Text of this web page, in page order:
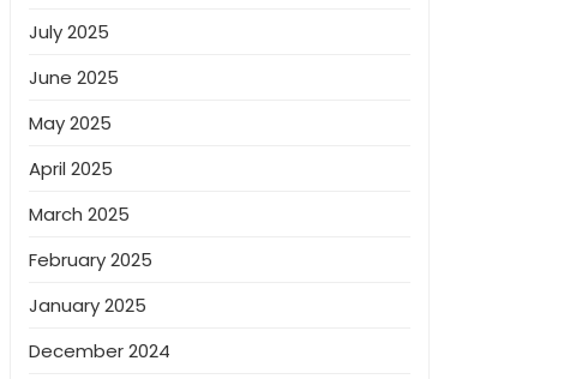
July 2025
June 2025
May 2025
April 2025
March 2025
February 2025
January 2025
December 2024